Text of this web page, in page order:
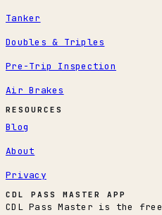
Tanker
Doubles & Triples
Pre-Trip Inspection
Air Brakes
RESOURCES
Blog
About
Privacy
CDL PASS MASTER APP
CDL Pass Master is the free